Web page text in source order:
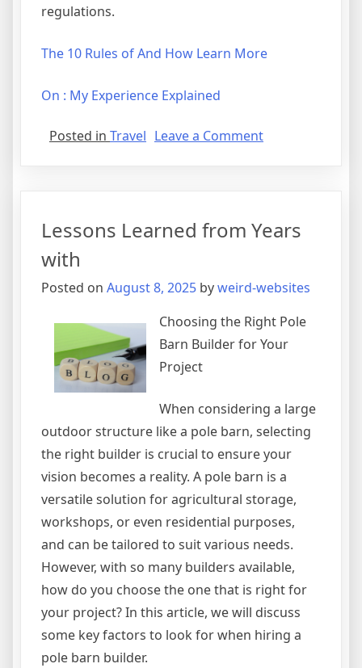
regulations.
The 10 Rules of And How Learn More
On : My Experience Explained
Posted in Travel Leave a Commenton
For
Lessons Learned from Years
with
Posted on August 8, 2025 byweird-websites
Choosing the Right Pole
Barn Builder for Your
Project
When considering a large
outdoor structure like a pole barn, selecting
the right builder is crucial to ensure your
vision becomes a reality. A pole barn is a
versatile solution for agricultural storage,
workshops, or even residential purposes,
and can be tailored to suit various needs.
However, with so many builders available,
how do you choose the one that is right for
your project? In this article, we will discuss
some key factors to look for when hiring a
pole barn builder.